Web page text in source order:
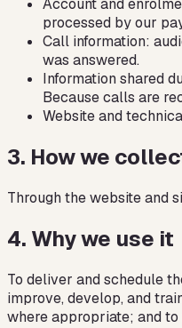
Account and
processed by our
Call information:
was answered.
Information shared
Because calls are
Website and
3. How we
Through the website and
4. Why we use it
To deliver and schedule
improve, develop, and
where appropriate; and to